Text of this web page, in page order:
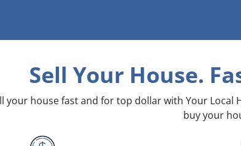
Sell Your House.
your house fast and for top dollar with Your Local
buy your